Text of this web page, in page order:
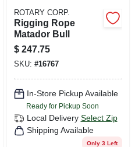
ROTARY CORP.
Rigging Rope
Matador Bull
$ 247.75
SKU: #16767
In-Store Pickup Available
Ready for Pickup Soon
Local Delivery Select Zip
Shipping Available
Only 3 Left